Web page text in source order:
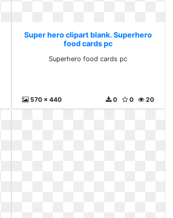
Super hero clipart blank. Superhero
food cards pc
Superhero food cards pc
570 x 440 20
0
0